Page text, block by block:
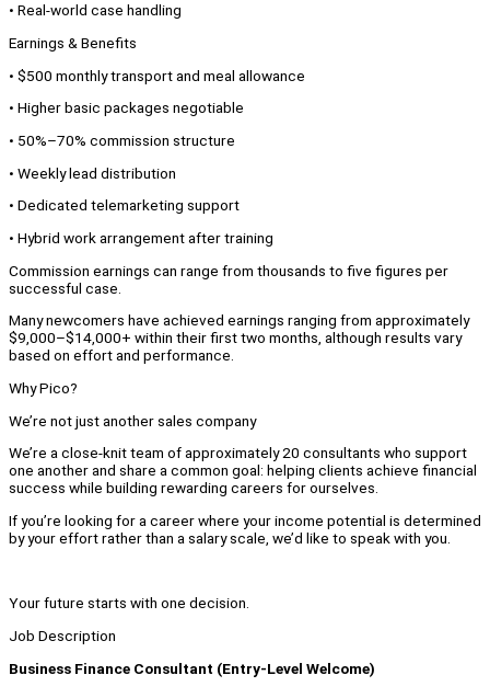
• Real-world case handling
Earnings & Benefits
• $500 monthly transport and meal allowance
• Higher basic packages negotiable
• 50%–70% commission structure
• Weekly lead distribution
• Dedicated telemarketing support
• Hybrid work arrangement after training
Commission earnings can range from thousands to five figures per
successful case.
Many newcomers have achieved earnings ranging from approximately
$9,000–$14,000+ within their first two months, although results vary
based on effort and performance.
Why Pico?
We’re not just another sales company
We’re a close-knit team of approximately 20 consultants who support
one another and share a common goal: helping clients achieve financial
success while building rewarding careers for ourselves.
If you’re looking for a career where your income potential is determined
by your effort rather than a salary scale, we’d like to speak with you.
Your future starts with one decision.
Job Description
Business Finance Consultant (Entry-Level Welcome)